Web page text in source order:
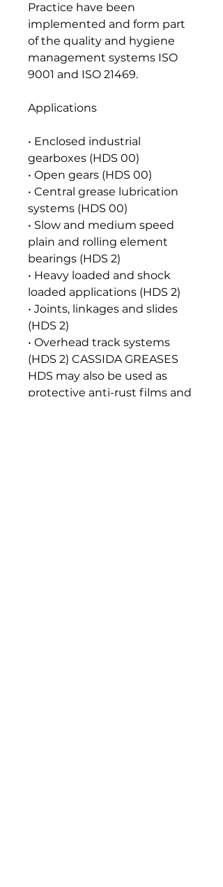
Practice have been
implemented and form part
of the quality and hygiene
management systems ISO
9001 and ISO 21469.
Applications
• Enclosed industrial
gearboxes (HDS 00)
• Open gears (HDS 00)
• Central grease lubrication
systems (HDS 00)
• Slow and medium speed
plain and rolling element
bearings (HDS 2)
• Heavy loaded and shock
loaded applications (HDS 2)
• Joints, linkages and slides
(HDS 2)
• Overhead track systems
(HDS 2) CASSIDA GREASES
HDS may also be used as
protective anti-rust films and